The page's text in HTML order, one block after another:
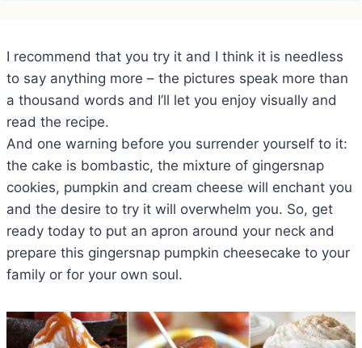
I recommend that you try it and I think it is needless
to say anything more – the pictures speak more than
a thousand words and I’ll let you enjoy visually and
read the recipe.
And one warning before you surrender yourself to it:
the cake is bombastic, the mixture of gingersnap
cookies, pumpkin and cream cheese will enchant you
and the desire to try it will overwhelm you. So, get
ready today to put an apron around your neck and
prepare this gingersnap pumpkin cheesecake to your
family or for your own soul.